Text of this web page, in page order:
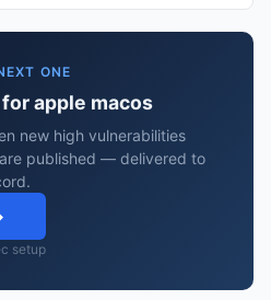
ONE
apple macos
new high vulnerabilities
published — delivered to
setup